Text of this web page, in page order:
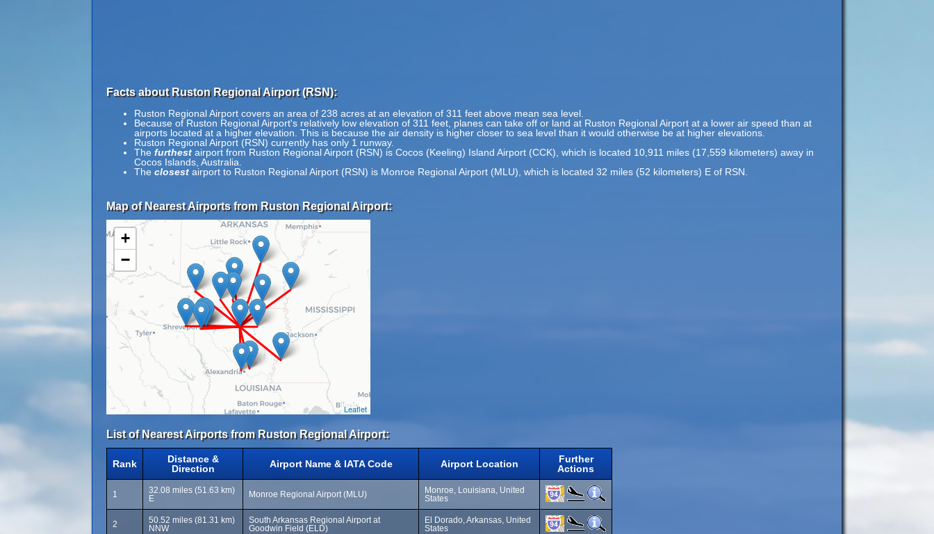
Facts about Ruston Regional Airport (RSN):
Ruston Regional Airport covers an area of 238 acres at an elevation of 311 feet above mean sea level.
Because of Ruston Regional Airport's relatively low elevation of 311 feet, planes can take off or land at Ruston Regional Airport at a lower air speed than at
airports located at a higher elevation. This is because the air density is higher closer to sea level than it would otherwise be at higher elevations.
Ruston Regional Airport (RSN) currently has only 1 runway.
The furthest airport from Ruston Regional Airport (RSN) is Cocos (Keeling) Island Airport (CCK), which is located 10,911 miles (17,559 kilometers) away in
Cocos Islands, Australia.
The closest airport to Ruston Regional Airport (RSN) is Monroe Regional Airport (MLU), which is located 32 miles (52 kilometers) E of RSN.
Map of Nearest Airports from Ruston Regional Airport:
+
−
Leaflet
List of Nearest Airports from Ruston Regional Airport:
Rank
Distance &
Direction
Airport Name & IATA Code Airport Location
Further
Actions
1
32.08 miles (51.63 km)
E
Monroe Regional Airport (MLU)
Monroe, Louisiana, United
States
2
50.52 miles (81.31 km)
NNW
South Arkansas Regional Airport at
Goodwin Field (ELD)
El Dorado, Arkansas, United
States